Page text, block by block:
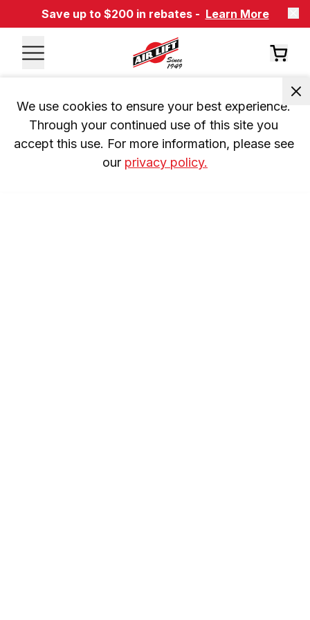
Save up to $200 in rebates - Learn More
We use cookies to ensure your best experience.
Through your continued use of this site you
accept this use. For more information, please see
our privacy policy.